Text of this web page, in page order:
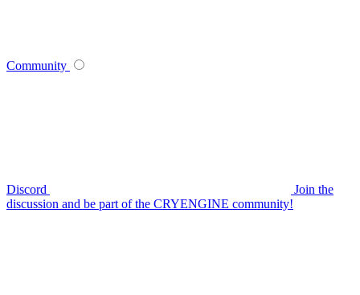
Community
Discord
Join the
discussion and be part of the CRYENGINE community!